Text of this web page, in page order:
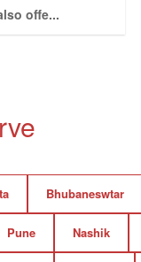
offe...
Bhubaneswtar
Pune Nashik